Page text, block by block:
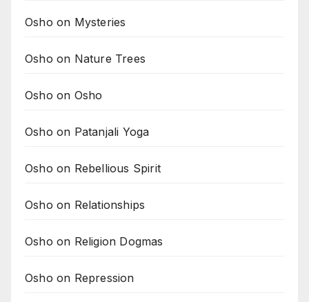
Osho on Mysteries
Osho on Nature Trees
Osho on Osho
Osho on Patanjali Yoga
Osho on Rebellious Spirit
Osho on Relationships
Osho on Religion Dogmas
Osho on Repression